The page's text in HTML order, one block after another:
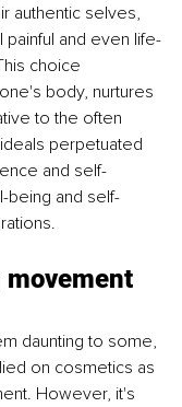
authentic selves,
painful and even life-
choice
body, nurtures
to the often
perpetuated
and self-
being and self-
daunting to some,
on cosmetics as
However, it's